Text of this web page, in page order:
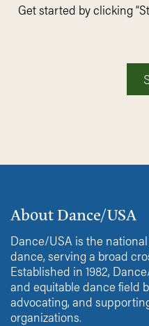
Get started by clicking
About Dance/USA
Dance/USA is the
dance, serving a broad
Established in 1982,
and equitable dance field
advocating, and
organizations.